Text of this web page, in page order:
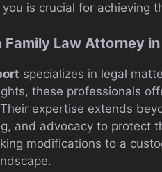
is crucial for achieving
Law Attorney
specializes in legal
these professionals
expertise extends
and advocacy to protect
modifications to a